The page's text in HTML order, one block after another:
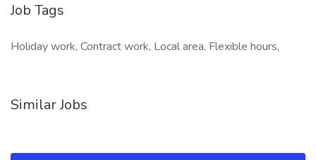
Job Tags
Holiday work, Contract work, Local area, Flexible hours,
Similar Jobs